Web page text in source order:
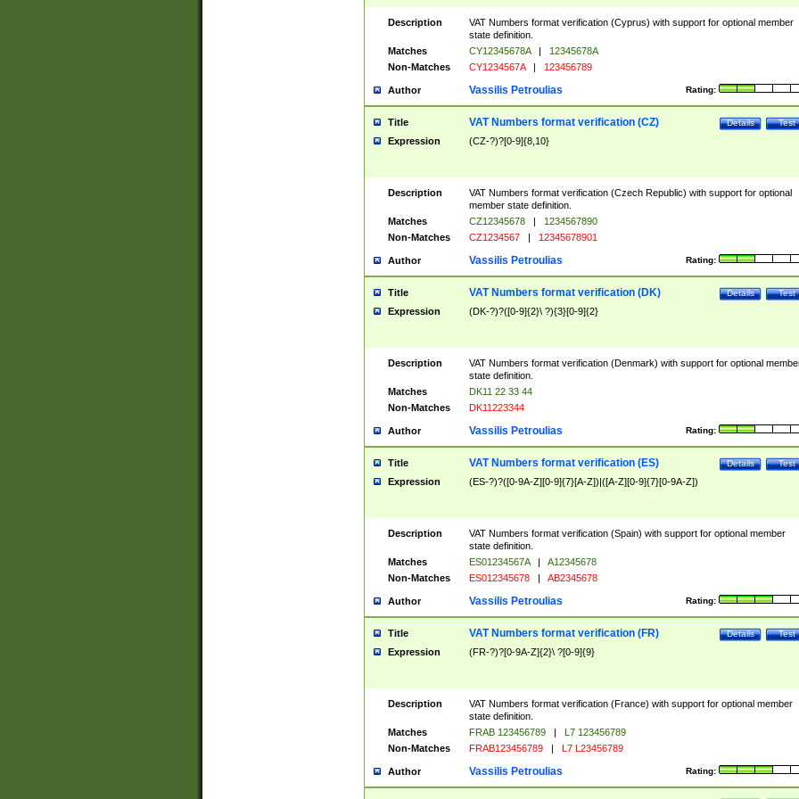
Description
VAT Numbers format verification (Cyprus) with support for optional member
state definition.
Matches
CY12345678A |
12345678A
Non-Matches
CY1234567A | 123456789
Author Rating:
Vassilis Petroulias
Title Test
Details
VAT Numbers format verification (CZ)
Expression (CZ-?)?[0-9]{8,10}
Description
VAT Numbers format verification (Czech Republic) with support for optional
member state definition.
Matches
CZ12345678 |
1234567890
Non-Matches
CZ1234567 | 12345678901
Author Rating:
Vassilis Petroulias
Title Test
Details
VAT Numbers format verification (DK)
Expression (DK-?)?([0-9]{2}\ ?){3}[0-9]{2}
Description
VAT Numbers format verification (Denmark) with support for optional
state definition.
Matches
DK11 22 33 44
Non-Matches
DK11223344
Author Rating:
Vassilis Petroulias
Title Test
Details
VAT Numbers format verification (ES)
Expression (ES-?)?([0-9A-Z][0-9]{7}[A-Z])|([A-Z][0-9]{7}[0-9A-Z])
Description
VAT Numbers format verification (Spain) with support for optional member
state definition.
Matches
ES01234567A |
A12345678
Non-Matches
ES012345678 | AB2345678
Author Rating:
Vassilis Petroulias
Title Test
Details
VAT Numbers format verification (FR)
Expression (FR-?)?[0-9A-Z]{2}\ ?[0-9]{9}
Description
VAT Numbers format verification (France) with support for optional member
state definition.
Matches
FRAB 123456789 |
L7 123456789
Non-Matches
FRAB123456789 | L7 L23456789
Author Rating:
Vassilis Petroulias